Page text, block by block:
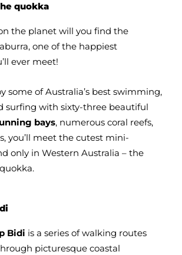
quokka
the planet will you find the
one of the happiest
ever meet!
some of Australia’s best swimming,
surfing with sixty-three beautiful
bays, numerous coral reefs,
you’ll meet the cutest mini-
only in Western Australia – the
Bidi is a series of walking routes
picturesque coastal